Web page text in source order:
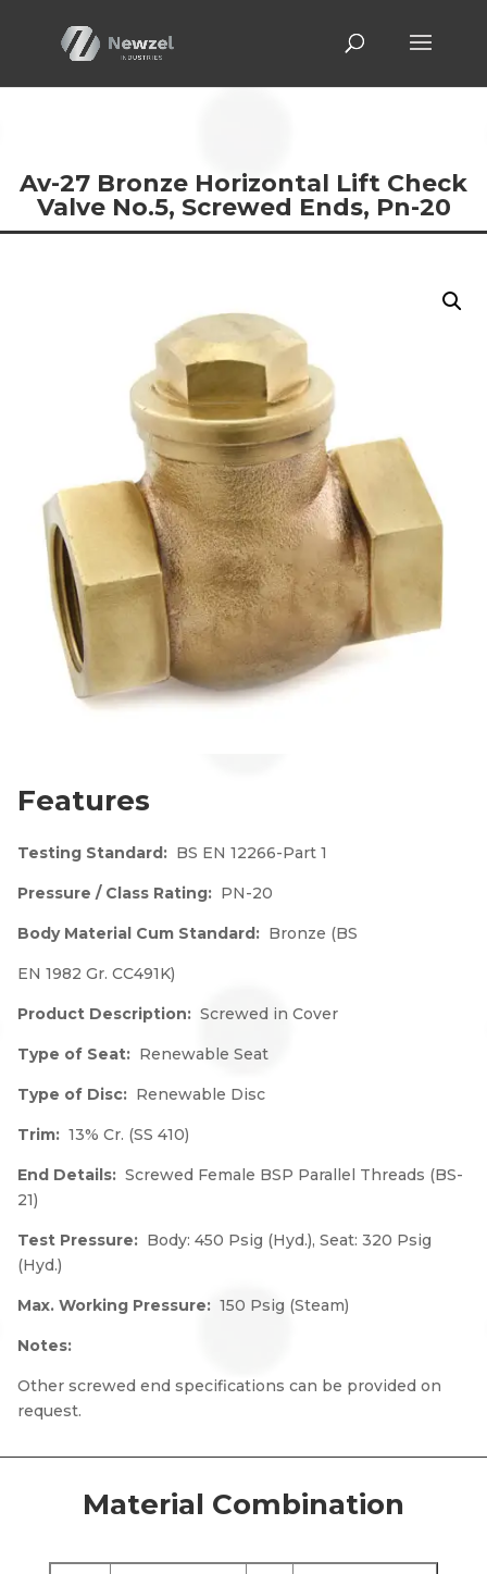
Av-27 Bronze Horizontal Lift Check
Valve No.5, Screwed Ends, Pn-20
Features
Testing Standard: BS EN 12266-Part 1
Pressure / Class Rating: PN-20
Body Material Cum Standard: Bronze (BS
EN 1982 Gr. CC491K)
Product Description: Screwed in Cover
Type of Seat: Renewable Seat
Type of Disc: Renewable Disc
Trim: 13% Cr. (SS 410)
End Details: Screwed Female BSP Parallel Threads (BS-
21)
Test Pressure: Body: 450 Psig (Hyd.), Seat: 320 Psig
(Hyd.)
Max. Working Pressure: 150 Psig (Steam)
Notes:
Other screwed end specifications can be provided on
request.
Material Combination